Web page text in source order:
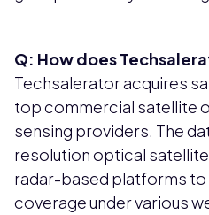
Q: How does
Techsalerator acquires
top commercial satellite
sensing providers. The
resolution optical
radar-based platforms
coverage under various